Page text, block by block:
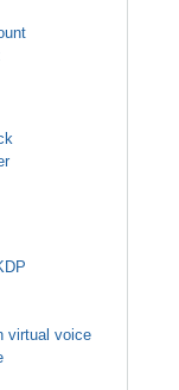
virtual voice